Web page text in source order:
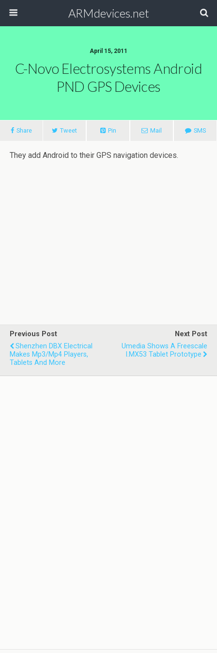
ARMdevices.net
April 15, 2011
C-Novo Electrosystems Android
PND GPS Devices
Share Tweet Pin Mail SMS
They add Android to their GPS navigation devices.
Previous Post
Shenzhen DBX Electrical
Makes Mp3/Mp4 Players,
Tablets And More
Next Post
Umedia Shows A Freescale
I.MX53 Tablet Prototype